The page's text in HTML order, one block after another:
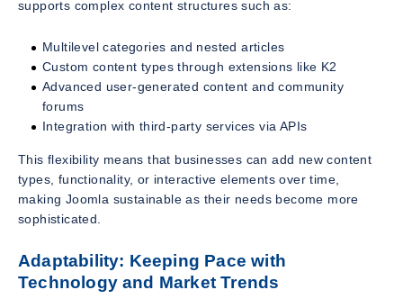
supports complex content structures such as:
Multilevel categories and nested articles
Custom content types through extensions like K2
Advanced user-generated content and community
forums
Integration with third-party services via APIs
This flexibility means that businesses can add new content
types, functionality, or interactive elements over time,
making Joomla sustainable as their needs become more
sophisticated.
Adaptability: Keeping Pace with
Technology and Market Trends